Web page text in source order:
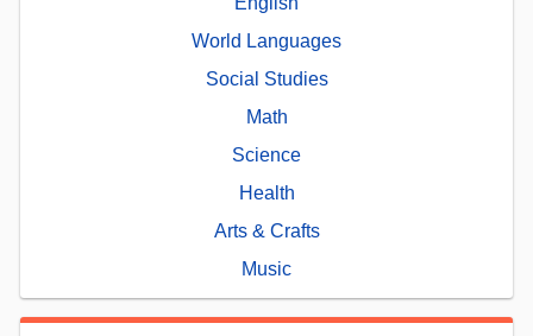
World Languages
Social Studies
Math
Science
Health
Arts & Crafts
Music